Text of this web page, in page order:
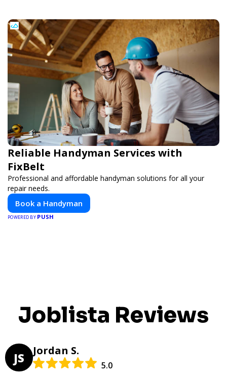
Reliable Handyman Services with
FixBelt
Professional and affordable handyman solutions for all your
repair needs.
Book a Handyman
POWERED BY PUSH
Joblista Reviews
JS Jordan S.
5.0